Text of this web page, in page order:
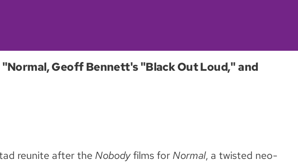
A
Geoff Bennett's "Black Out Loud," and
reunite after the Nobodyfilms forNormal, a twisted neo-